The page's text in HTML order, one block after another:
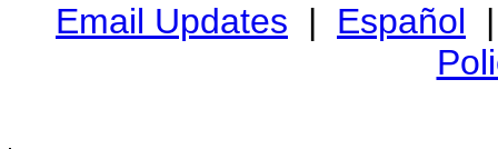
Email Updates | Español